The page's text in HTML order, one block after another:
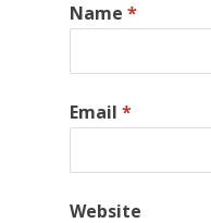
Name *
Email *
Website